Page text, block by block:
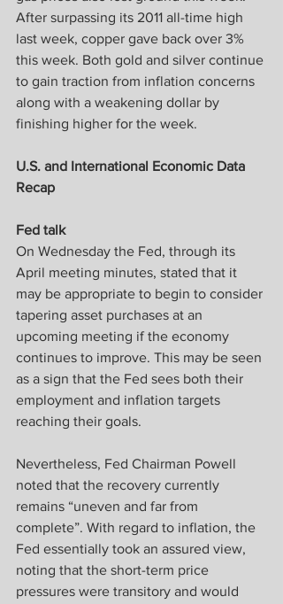
After surpassing its 2011 all-time high
last week, copper gave back over 3%
this week. Both gold and silver continue
to gain traction from inflation concerns
along with a weakening dollar by
finishing higher for the week.
U.S. and International Economic Data
Recap
Fed talk
On Wednesday the Fed, through its
April meeting minutes, stated that it
may be appropriate to begin to consider
tapering asset purchases at an
upcoming meeting if the economy
continues to improve. This may be seen
as a sign that the Fed sees both their
employment and inflation targets
reaching their goals.
Nevertheless, Fed Chairman Powell
noted that the recovery currently
remains “uneven and far from
complete”. With regard to inflation, the
Fed essentially took an assured view,
noting that the short-term price
pressures were transitory and would